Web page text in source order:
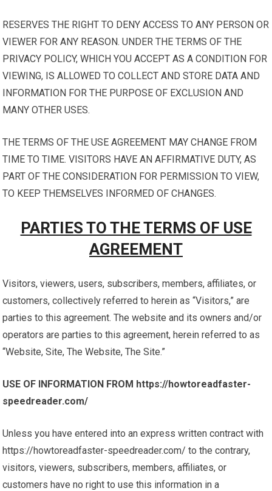
RESERVES THE RIGHT TO DENY ACCESS TO ANY PERSON OR
VIEWER FOR ANY REASON. UNDER THE TERMS OF THE
PRIVACY POLICY, WHICH YOU ACCEPT AS A CONDITION FOR
VIEWING, IS ALLOWED TO COLLECT AND STORE DATA AND
INFORMATION FOR THE PURPOSE OF EXCLUSION AND
MANY OTHER USES.
THE TERMS OF THE USE AGREEMENT MAY CHANGE FROM
TIME TO TIME. VISITORS HAVE AN AFFIRMATIVE DUTY, AS
PART OF THE CONSIDERATION FOR PERMISSION TO VIEW,
TO KEEP THEMSELVES INFORMED OF CHANGES.
PARTIES TO THE TERMS OF USE
AGREEMENT
Visitors, viewers, users, subscribers, members, affiliates, or
customers, collectively referred to herein as “Visitors,” are
parties to this agreement. The website and its owners and/or
operators are parties to this agreement, herein referred to as
“Website, Site, The Website, The Site.”
USE OF INFORMATION FROM https://howtoreadfaster-
speedreader.com/
Unless you have entered into an express written contract with
https://howtoreadfaster-speedreader.com/ to the contrary,
visitors, viewers, subscribers, members, affiliates, or
customers have no right to use this information in a